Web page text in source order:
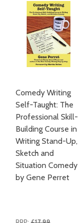
Comedy Writing
Self-Taught: The
Professional Skill-
Building Course in
Writing Stand-Up,
Sketch and
Situation Comedy
by Gene Perret